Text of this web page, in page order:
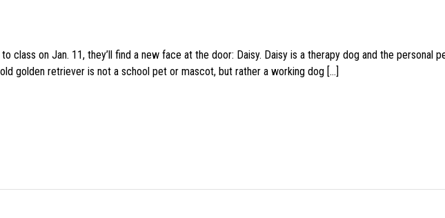
class on Jan. 11, they’ll find a new face at the door: Daisy. Daisy is a therapy dog and the personal
golden retriever is not a school pet or mascot, but rather a working dog […]